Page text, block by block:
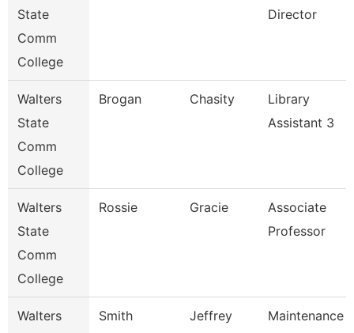
State
Comm
College
Director
Walters
State
Comm
College
Brogan Chasity
Library
Assistant 3
Walters
State
Comm
College
Rossie Gracie
Associate
Professor
Walters
Smith Jeffrey
Maintenance